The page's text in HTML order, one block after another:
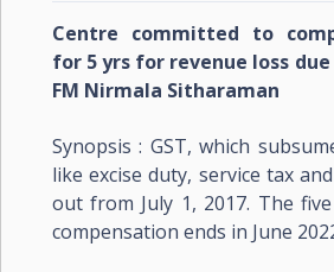
Centre committed to
for 5 yrs for revenue loss
FM Nirmala Sitharaman
Synopsis : GST, which
like excise duty, service tax
out from July 1, 2017. The
compensation ends in June